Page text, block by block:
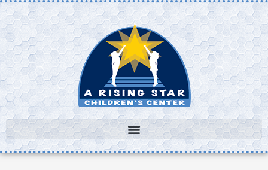
Skip
to
content